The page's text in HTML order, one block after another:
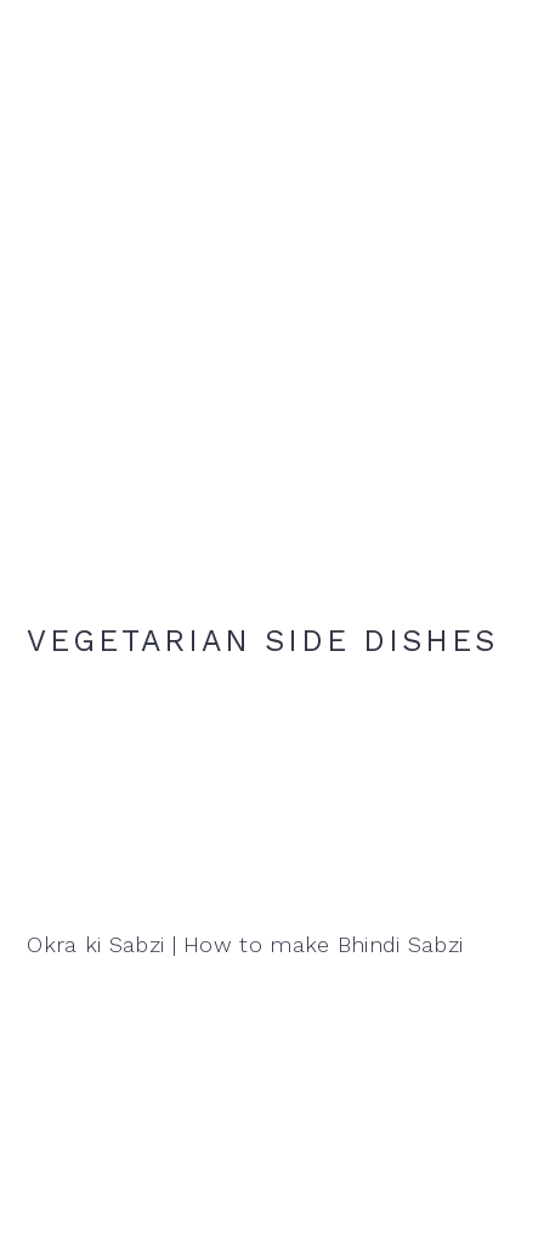
VEGETARIAN SIDE DISHES
Okra ki Sabzi | How to make Bhindi Sabzi